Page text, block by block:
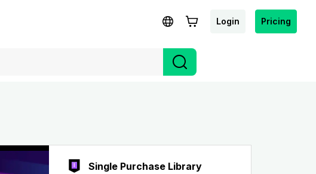
Login Pricing
Single Purchase Library